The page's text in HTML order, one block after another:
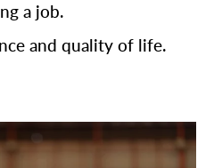
a job.
and quality of life.